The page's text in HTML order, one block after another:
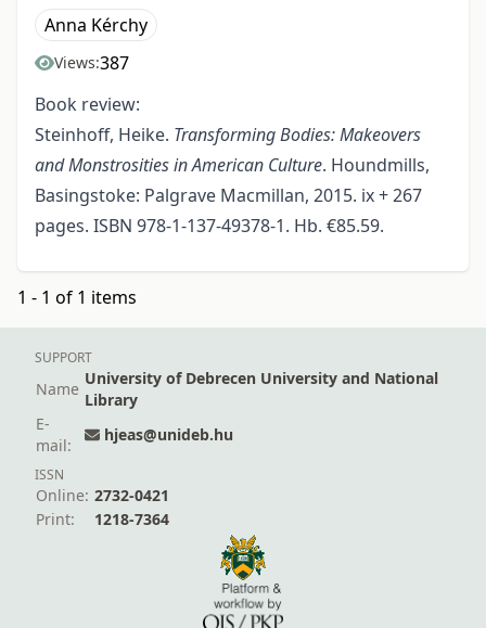
Anna Kérchy
Views:387
Book review:
Steinhoff, Heike. Transforming Bodies: Makeovers
and Monstrosities in American Culture. Houndmills,
Basingstoke: Palgrave Macmillan, 2015. ix + 267
pages. ISBN 978-1-137-49378-1. Hb. €85.59.
1 - 1 of 1 items
SUPPORT
Name
University of Debrecen University and National
Library
E-
mail:
hjeas@unideb.hu
ISSN
Online: 2732-0421
Print:
1218-7364